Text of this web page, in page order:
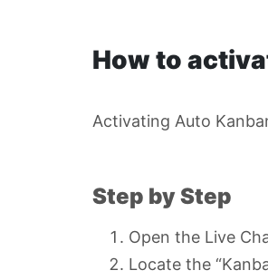
How to
Activating Auto
Step by Step
Open the Live
Locate the